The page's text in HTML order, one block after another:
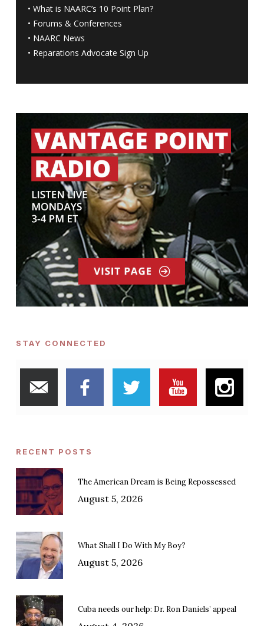
• What is NAARC’s 10 Point Plan?
• Forums & Conferences
• NAARC News
• Reparations Advocate Sign Up
STAY CONNECTED
RECENT POSTS
The American Dream is Being Repossessed
August 5, 2026
What Shall I Do With My Boy?
August 5, 2026
Cuba needs our help: Dr. Ron Daniels’ appeal